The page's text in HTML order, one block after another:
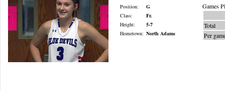
Position:
G
Class:
Fr.
Height:
5-7
Hometown: North Adams
Games
Total
Per